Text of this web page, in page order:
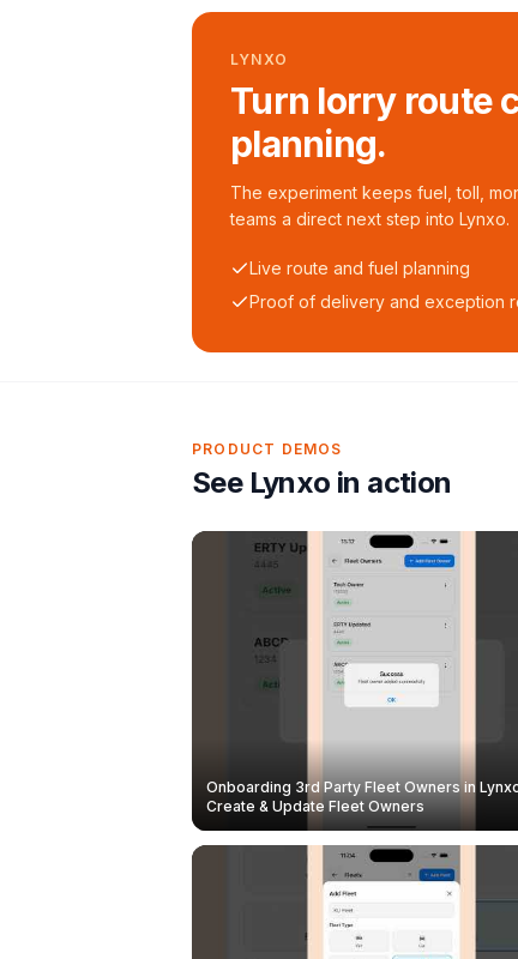
LYNXO
Turn lorry route
planning.
The experiment keeps fuel, toll,
teams a direct next step into Lynxo.
Live route and fuel planning
Proof of delivery and exception
PRODUCT DEMOS
See Lynxo in action
Onboarding 3rd Party Fleet Owners in
Create & Update Fleet Owners